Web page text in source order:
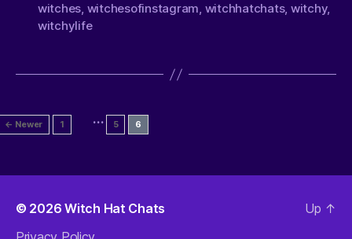
witches, witchesofinstagram, witchhatchats, witchy,
witchylife
← Newer 1 … 5 6
© 2026Witch Hat Chats
Up ↑